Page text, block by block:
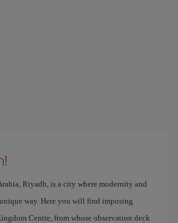
Riyadh, is a city where modernity and
way. Here you will find imposing
Centre, from whose observation deck